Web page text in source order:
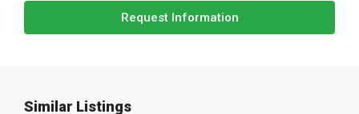
Request Information
Similar Listings